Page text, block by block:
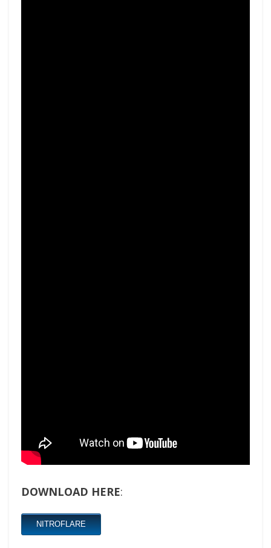
DOWNLOAD HERE:
NITROFLARE